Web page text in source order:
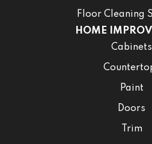
Floor Cleaning
HOME
Cabinets
Paint
Doors
Trim